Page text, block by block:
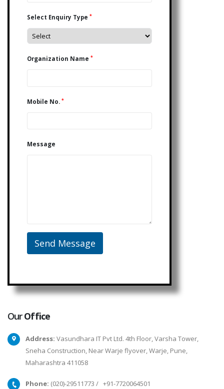
Select Enquiry Type *
Organization Name *
Mobile No. *
Message
OurOffice
Address: Vasundhara IT Pvt Ltd. 4th Floor, Varsha Tower,
Sneha Construction, Near Warje flyover, Warje, Pune,
Maharashtra 411058
Phone: (020)-29511773 / +91-7720064501